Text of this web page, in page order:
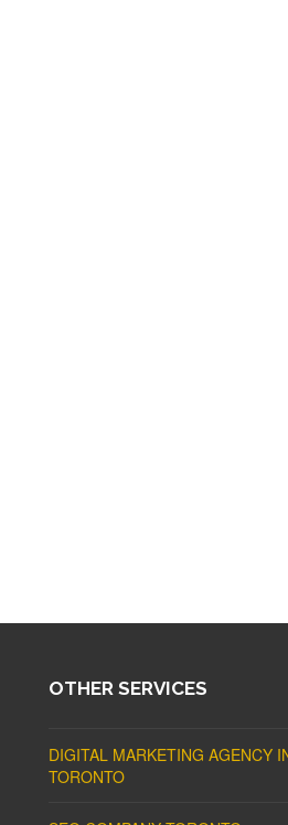
OTHER SERVICES
DIGITAL MARKETING AGENCY
TORONTO